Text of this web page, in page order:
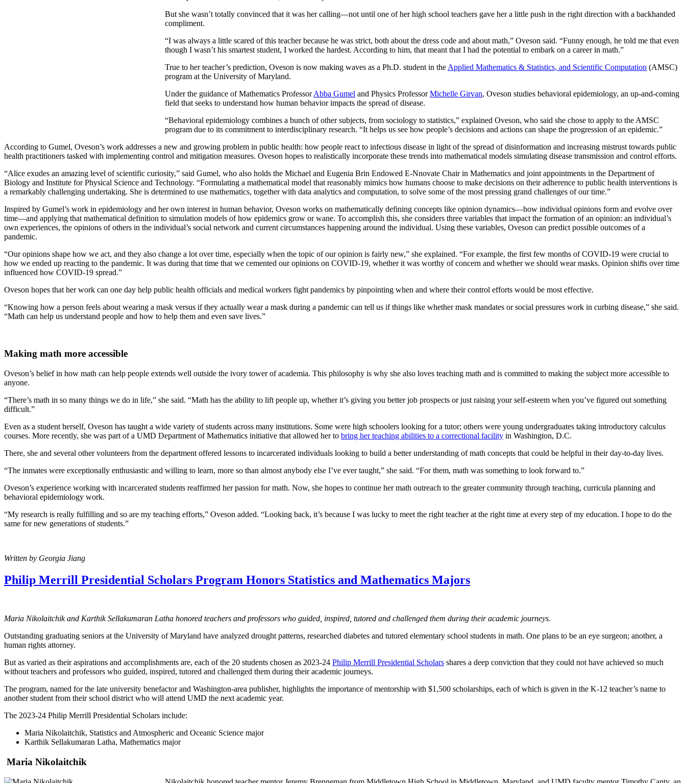
But she wasn’t totally convinced that it was her calling—not until one of her high school teachers gave her a little push in the right direction with a backhanded
compliment.
“I was always a little scared of this teacher because he was strict, both about the dress code and about math,” Oveson said. “Funny enough, he told me that even
though I wasn’t his smartest student, I worked the hardest. According to him, that meant that I had the potential to embark on a career in math.”
True to her teacher’s prediction, Oveson is now making waves as a Ph.D. student in the Applied Mathematics & Statistics, and Scientific Computation (AMSC)
program at the University of Maryland.
Under the guidance of Mathematics ProfessorAbba Gumel and Physics ProfessorMichelle Girvan, Oveson studies behavioral epidemiology, an up-and-coming
field that seeks to understand how human behavior impacts the spread of disease.
“Behavioral epidemiology combines a bunch of other subjects, from sociology to statistics,” explained Oveson, who said she chose to apply to the AMSC
program due to its commitment to interdisciplinary research. “It helps us see how people’s decisions and actions can shape the progression of an epidemic.”
According to Gumel, Oveson’s work addresses a new and growing problem in public health: how people react to infectious disease in light of the spread of disinformation and increasing mistrust towards public
health practitioners tasked with implementing control and mitigation measures. Oveson hopes to realistically incorporate these trends into mathematical models simulating disease transmission and control efforts.
“Alice exudes an amazing level of scientific curiosity,” said Gumel, who also holds the Michael and Eugenia Brin Endowed E-Nnovate Chair in Mathematics and joint appointments in the Department of
Biology and Institute for Physical Science and Technology. “Formulating a mathematical model that reasonably mimics how humans choose to make decisions on their adherence to public health interventions is
a remarkably challenging undertaking. She is determined to use mathematics, together with data analytics and computation, to solve some of the most pressing grand challenges of our time.”
Inspired by Gumel’s work in epidemiology and her own interest in human behavior, Oveson works on mathematically defining concepts like opinion dynamics—how individual opinions form and evolve over
time—and applying that mathematical definition to simulation models of how epidemics grow or wane. To accomplish this, she considers three variables that impact the formation of an opinion: an individual’s
own experiences, the opinions of others in the individual’s social network and current circumstances happening around the individual. Using these variables, Oveson can predict possible outcomes of a
pandemic.
“Our opinions shape how we act, and they also change a lot over time, especially when the topic of our opinion is fairly new,” she explained. “For example, the first few months of COVID-19 were crucial to
how we ended up reacting to the pandemic. It was during that time that we cemented our opinions on COVID-19, whether it was worthy of concern and whether we should wear masks. Opinion shifts over time
influenced how COVID-19 spread.”
Oveson hopes that her work can one day help public health officials and medical workers fight pandemics by pinpointing when and where their control efforts would be most effective.
“Knowing how a person feels about wearing a mask versus if they actually wear a mask during a pandemic can tell us if things like whether mask mandates or social pressures work in curbing disease,” she said.
“Math can help us understand people and how to help them and even save lives.”
Making math more accessible
Oveson’s belief in how math can help people extends well outside the ivory tower of academia. This philosophy is why she also loves teaching math and is committed to making the subject more accessible to
anyone.
“There’s math in so many things we do in life,” she said. “Math has the ability to lift people up, whether it’s giving you better job prospects or just raising your self-esteem when you’ve figured out something
difficult.”
Even as a student herself, Oveson has taught a wide variety of students across many institutions. Some were high schoolers looking for a tutor; others were young undergraduates taking introductory calculus
courses. More recently, she was part of a UMD Department of Mathematics initiative that allowed her to bring her teaching abilities to a correctional facility in Washington, D.C.
There, she and several other volunteers from the department offered lessons to incarcerated individuals looking to build a better understanding of math concepts that could be helpful in their day-to-day lives.
“The inmates were exceptionally enthusiastic and willing to learn, more so than almost anybody else I’ve ever taught,” she said. “For them, math was something to look forward to.”
Oveson’s experience working with incarcerated students reaffirmed her passion for math. Now, she hopes to continue her math outreach to the greater community through teaching, curricula planning and
behavioral epidemiology work.
“My research is really fulfilling and so are my teaching efforts,” Oveson added. “Looking back, it’s because I was lucky to meet the right teacher at the right time at every step of my education. I hope to do the
same for new generations of students.”
Written by Georgia Jiang
Philip Merrill Presidential Scholars Program Honors Statistics and Mathematics Majors
Maria Nikolaitchik and Karthik Sellakumaran Latha honored teachers and professors who guided, inspired, tutored and challenged them during their academic journeys.
Outstanding graduating seniors at the University of Maryland have analyzed drought patterns, researched diabetes and tutored elementary school students in math. One plans to be an eye surgeon; another, a
human rights attorney.
But as varied as their aspirations and accomplishments are, each of the 20 students chosen as 2023-24 Philip Merrill Presidential Scholars shares a deep conviction that they could not have achieved so much
without teachers and professors who guided, inspired, tutored and challenged them during their academic journeys.
The program, named for the late university benefactor and Washington-area publisher, highlights the importance of mentorship with $1,500 scholarships, each of which is given in the K-12 teacher’s name to
another student from their school district who will attend UMD the next academic year.
The 2023-24 Philip Merrill Presidential Scholars include:
Maria Nikolaitchik, Statistics and Atmospheric and Oceanic Science major
Karthik Sellakumaran Latha, Mathematics major
Maria Nikolaitchik